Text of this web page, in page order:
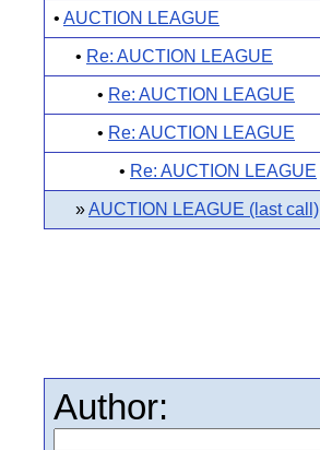
• AUCTION LEAGUE
• Re: AUCTION LEAGUE
• Re: AUCTION LEAGUE
• Re: AUCTION LEAGUE
• Re: AUCTION LEAGUE
»AUCTION LEAGUE (last call)
Author: